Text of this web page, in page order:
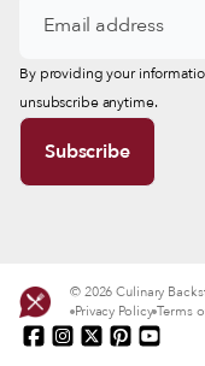
By providing your
unsubscribe anytime.
© 2026 Culinary
Privacy Policy Terms